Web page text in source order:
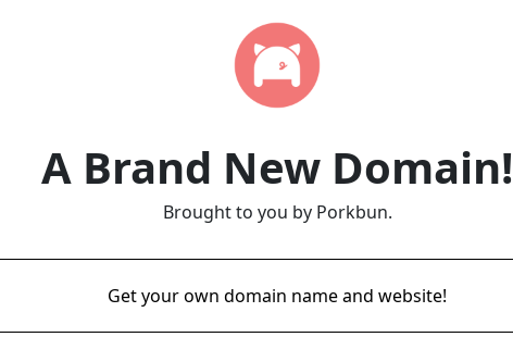
A Brand New Domain!
Brought to you by Porkbun.
Get your own domain name and website!